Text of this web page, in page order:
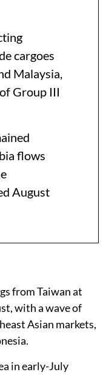
cargoes
Malaysia,
Group III
flows
August
from Taiwan at
with a wave of
Asian markets,
in early-July